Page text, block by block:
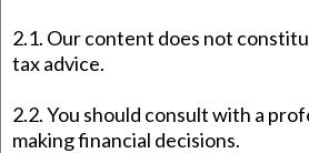
2.1. Our content does not
tax advice.
2.2. You should consult with a
making financial decisions.